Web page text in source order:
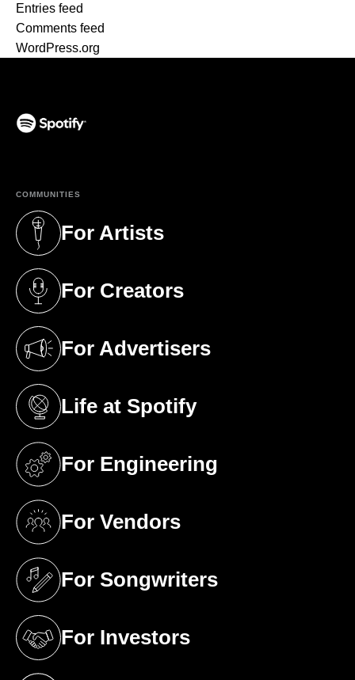
Entries feed
Comments feed
WordPress.org
COMMUNITIES
For Artists
(opens in a new tab)
For Creators
(opens in a new tab)
For Advertisers
(opens in a new tab)
Life at Spotify
(opens in a new tab)
For Engineering
(opens in a new tab)
For Vendors
(opens in a new tab)
For Songwriters
(opens in a new tab)
For Investors
(opens in a new tab)